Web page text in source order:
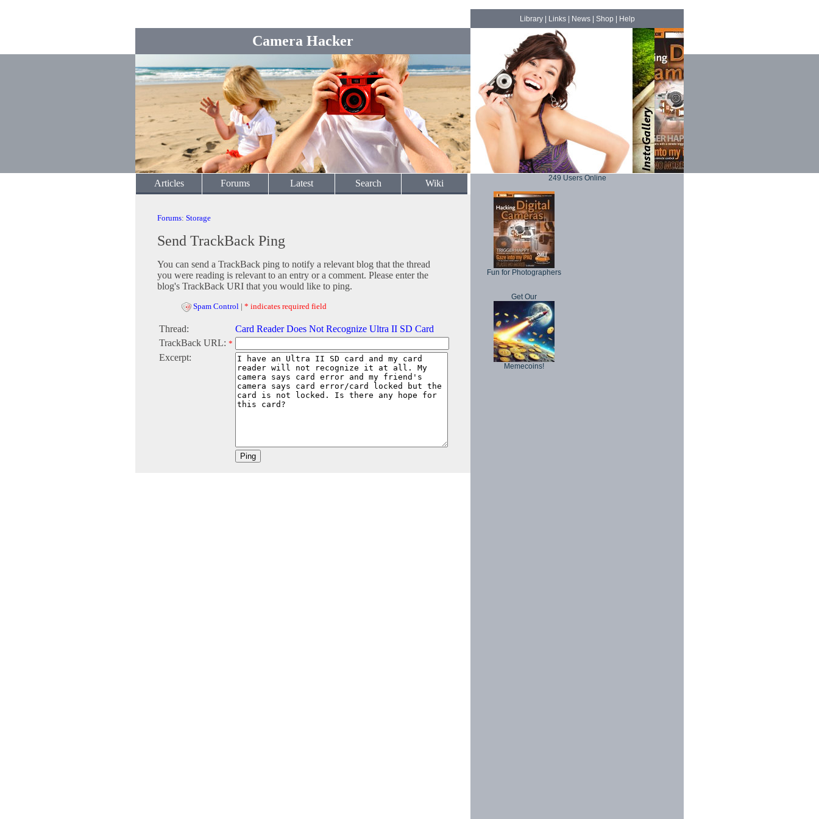
Camera Hacker
Library| Links| News| Shop Help
Articles Forums Latest Search Wiki
Forums: Storage
Send TrackBack Ping
You can send a TrackBack ping to notify a relevant blog that the thread
you were reading is relevant to an entry or a comment. Please enter the
blog's TrackBack URI that you would like to ping.
Spam Control | * indicates required field
Thread:
Card Reader Does Not Recognize Ultra II SD Card
TrackBack URL: *
Excerpt:
249 Users Online
Fun for Photographers
Get Our
Memecoins!